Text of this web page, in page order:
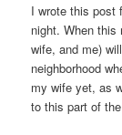
I wrote this post
night. When this
wife, and me)
neighborhood
my wife yet, as
to this part of